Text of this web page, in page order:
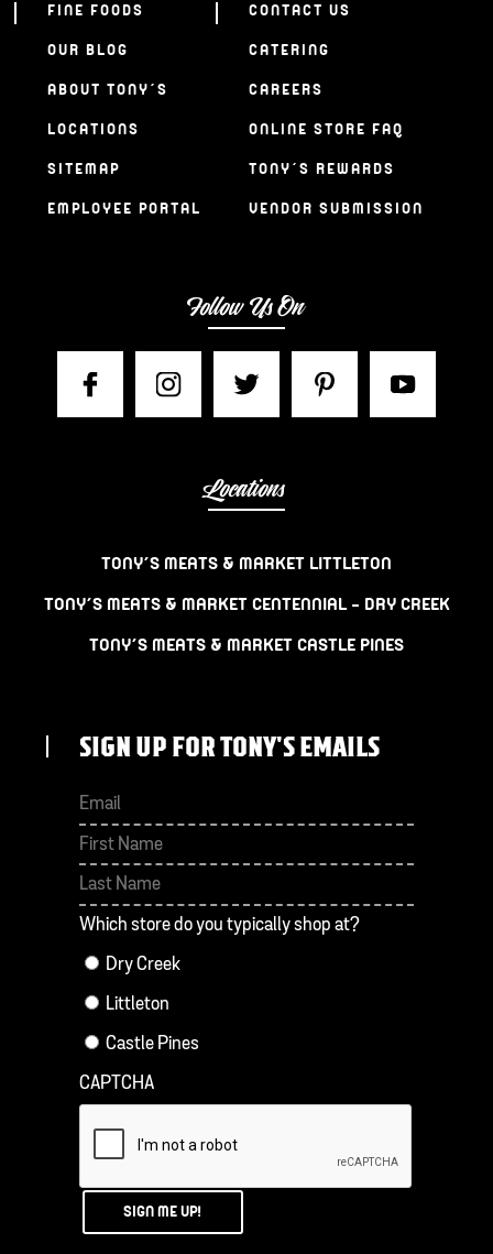
FINE FOODS
OUR BLOG
ABOUT TONY’S
LOCATIONS
SITEMAP
EMPLOYEE PORTAL
CONTACT US
CATERING
CAREERS
ONLINE STORE FAQ
TONY’S REWARDS
VENDOR SUBMISSION
Follow Us On
Locations
TONY’S MEATS & MARKET LITTLETON
TONY’S MEATS & MARKET CENTENNIAL – DRY CREEK
TONY’S MEATS & MARKET CASTLE PINES
SIGN UP FOR TONY'S EMAILS
Which store do you typically shop at?
Dry Creek
Littleton
Castle Pines
CAPTCHA